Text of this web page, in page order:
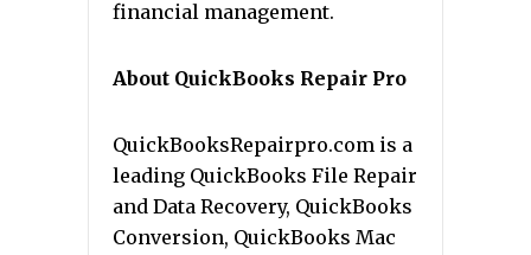
financial management.
About QuickBooks Repair Pro
QuickBooksRepairpro.com is a
leading QuickBooks File Repair
and Data Recovery, QuickBooks
Conversion, QuickBooks Mac